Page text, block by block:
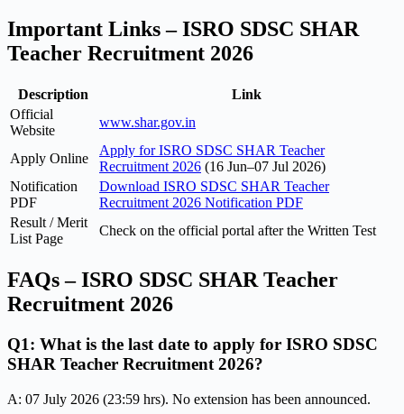
Important Links – ISRO SDSC SHAR
Teacher Recruitment 2026
Description
Link
Official
Website
www.shar.gov.in
Apply Online
Apply for ISRO SDSC SHAR Teacher
Recruitment 2026 (16 Jun–07 Jul 2026)
Notification
PDF
Download ISRO SDSC SHAR Teacher
Recruitment 2026 Notification PDF
Result / Merit
List Page
Check on the official portal after the Written Test
FAQs – ISRO SDSC SHAR Teacher
Recruitment 2026
Q1: What is the last date to apply for ISRO SDSC
SHAR Teacher Recruitment 2026?
A: 07 July 2026 (23:59 hrs). No extension has been announced.